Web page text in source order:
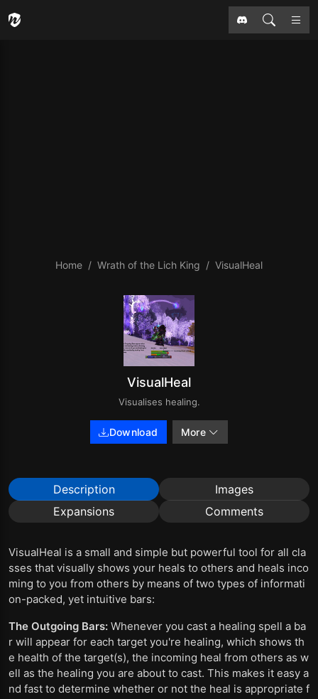
Home Wrath of the Lich King VisualHeal
VisualHeal
Visualises healing.
Download More
Description
Images
Expansions
Comments
VisualHeal is a small and simple but powerful tool for all cla
sses that visually shows your heals to others and heals inco
ming to you from others by means of two types of informati
on-packed, yet intuitive bars:
The Outgoing Bars: Whenever you cast a healing spell a ba
r will appear for each target you're healing, which shows th
e health of the target(s), the incoming heal from others as w
ell as the healing you are about to cast. This makes it easy a
nd fast to determine whether or not the heal is appropriate f